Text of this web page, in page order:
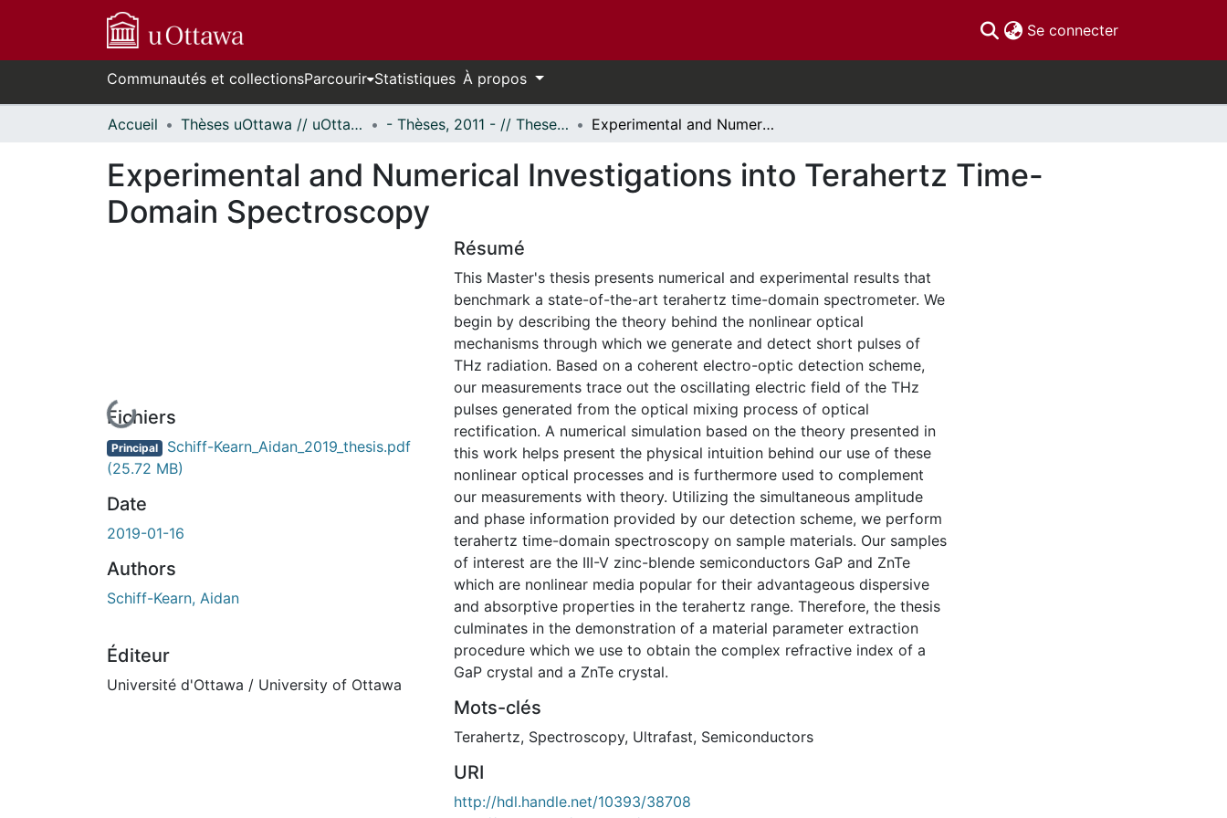
Se connecter(current)
Communautés et collectionsParcourir Statistiques À propos
Accueil Thèses uOttawa // uOttawa Theses - Thèses, 2011 - // Theses, 2011 - Experimental and Numerical Investigations into Terahertz Time-Domain Spectroscopy
Experimental and Numerical Investigations into Terahertz Time-
Domain Spectroscopy
En cours de chargement...
Fichiers
Principal Schiff-Kearn_Aidan_2019_thesis.pdf
(25.72 MB)
Date
2019-01-16
Authors
Schiff-Kearn, Aidan
Éditeur
Université d'Ottawa / University of Ottawa
Résumé
This Master's thesis presents numerical and experimental results that
benchmark a state-of-the-art terahertz time-domain spectrometer. We
begin by describing the theory behind the nonlinear optical
mechanisms through which we generate and detect short pulses of
THz radiation. Based on a coherent electro-optic detection scheme,
our measurements trace out the oscillating electric field of the THz
pulses generated from the optical mixing process of optical
rectification. A numerical simulation based on the theory presented in
this work helps present the physical intuition behind our use of these
nonlinear optical processes and is furthermore used to complement
our measurements with theory. Utilizing the simultaneous amplitude
and phase information provided by our detection scheme, we perform
terahertz time-domain spectroscopy on sample materials. Our samples
of interest are the III-V zinc-blende semiconductors GaP and ZnTe
which are nonlinear media popular for their advantageous dispersive
and absorptive properties in the terahertz range. Therefore, the thesis
culminates in the demonstration of a material parameter extraction
procedure which we use to obtain the complex refractive index of a
GaP crystal and a ZnTe crystal.
Mots-clés
Terahertz, Spectroscopy, Ultrafast, Semiconductors
URI
http://hdl.handle.net/10393/38708